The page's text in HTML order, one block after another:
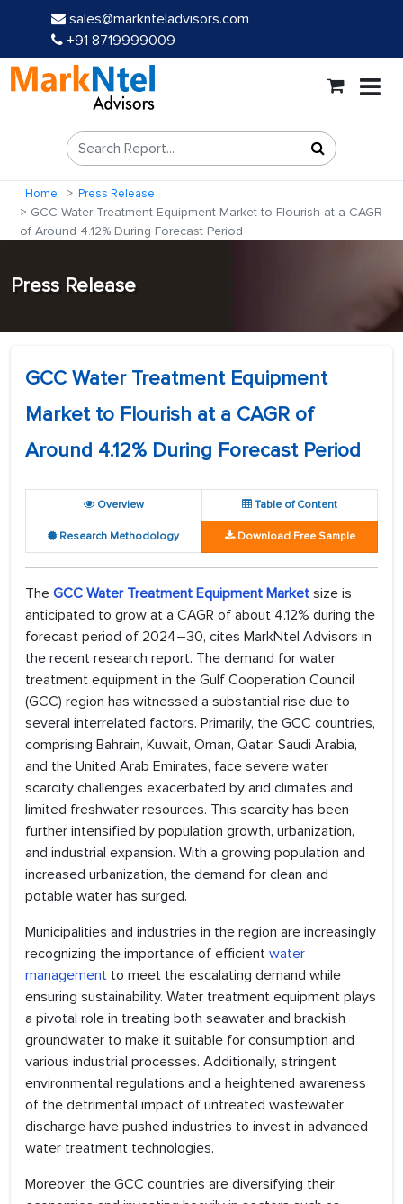
sales@marknteladvisors.com
+91 8719999009
Home Press Release
GCC Water Treatment Equipment Market to Flourish at a CAGR
of Around 4.12% During Forecast Period
Press Release
GCC Water Treatment Equipment
Market to Flourish at a CAGR of
Around 4.12% During Forecast Period
Overview Table of Content
Research Methodology Download Free Sample
The GCC Water Treatment Equipment Market size is
anticipated to grow at a CAGR of about 4.12% during the
forecast period of 2024–30, cites MarkNtel Advisors in
the recent research report. The demand for water
treatment equipment in the Gulf Cooperation Council
(GCC) region has witnessed a substantial rise due to
several interrelated factors. Primarily, the GCC countries,
comprising Bahrain, Kuwait, Oman, Qatar, Saudi Arabia,
and the United Arab Emirates, face severe water
scarcity challenges exacerbated by arid climates and
limited freshwater resources. This scarcity has been
further intensified by population growth, urbanization,
and industrial expansion. With a growing population and
increased urbanization, the demand for clean and
potable water has surged.
Municipalities and industries in the region are increasingly
recognizing the importance of efficient water
management to meet the escalating demand while
ensuring sustainability. Water treatment equipment plays
a pivotal role in treating both seawater and brackish
groundwater to make it suitable for consumption and
various industrial processes. Additionally, stringent
environmental regulations and a heightened awareness
of the detrimental impact of untreated wastewater
discharge have pushed industries to invest in advanced
water treatment technologies.
Moreover, the GCC countries are diversifying their